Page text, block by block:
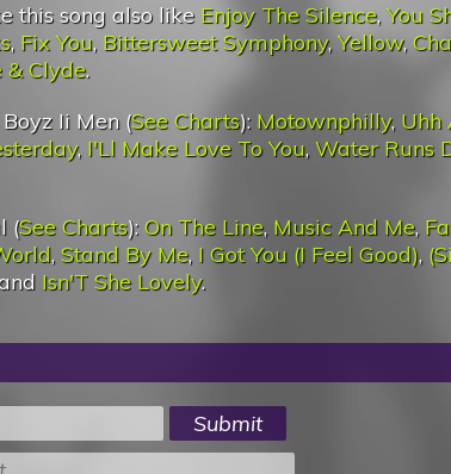
this song also like Enjoy The Silence,You
, Fix You, Bittersweet Symphony,Yellow,
& Clyde.
Ii Men (See Charts): Motownphilly, Uhh
, I'Ll Make Love To You, Water Runs
(See Charts):On The Line, Music And Me,
, Stand By Me, I Got You (I Feel Good),
Isn'T She Lovely.